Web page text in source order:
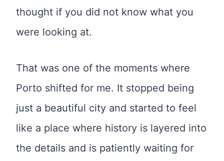
thought if you did not know what you
were looking at.
That was one of the moments where
Porto shifted for me. It stopped being
just a beautiful city and started to feel
like a place where history is layered into
the details and is patiently waiting for